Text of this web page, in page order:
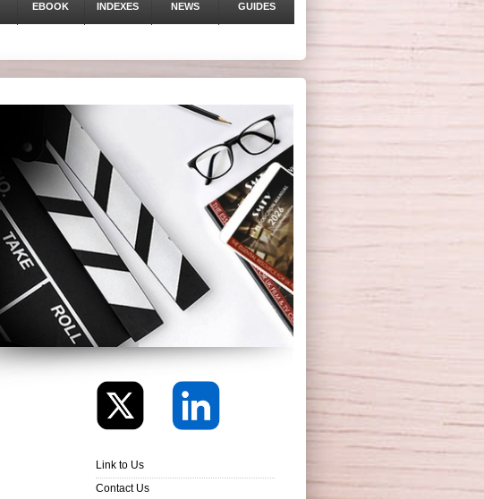
EBOOK INDEXES NEWS GUIDES
Link to Us
Contact Us